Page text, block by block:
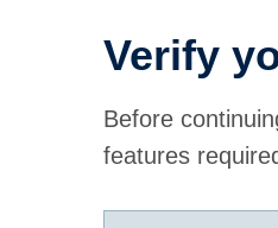
Verify
Before
features